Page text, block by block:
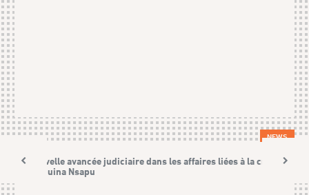
NEWS
Nouvelle avancée judiciaire dans les affaires liées à la crise
Kamuina Nsapu